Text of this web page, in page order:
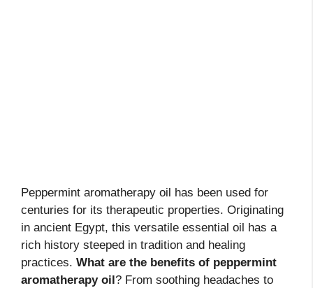
Peppermint aromatherapy oil has been used for
centuries for its therapeutic properties. Originating
in ancient Egypt, this versatile essential oil has a
rich history steeped in tradition and healing
practices. What are the benefits of peppermint
aromatherapy oil? From soothing headaches to